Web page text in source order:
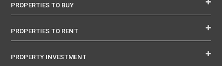
PROPERTIES TO BUY
PROPERTIES TO RENT
PROPERTY INVESTMENT